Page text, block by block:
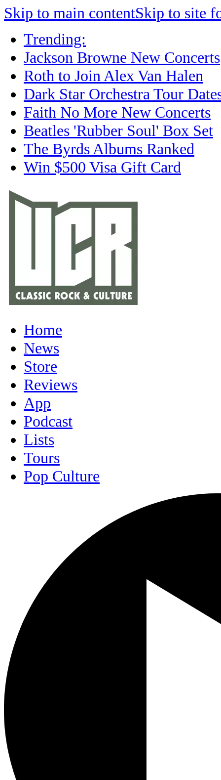
Skip to main contentSkip to site
Trending:
Jackson Browne New Concerts
Roth to Join Alex Van Halen
Dark Star Orchestra Tour
Faith No More New Concerts
Beatles 'Rubber Soul' Box Set
The Byrds Albums Ranked
Win $500 Visa Gift Card
Home
News
Store
Reviews
App
Podcast
Lists
Tours
Pop Culture